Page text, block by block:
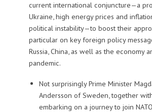
current international conjuncture—a
Ukraine, high energy prices and
political instability—to boost their
particular on key foreign policy
Russia, China, as well as the economy
pandemic.
Not surprisingly Prime Minister
Andersson of Sweden, together
embarking on a journey to join